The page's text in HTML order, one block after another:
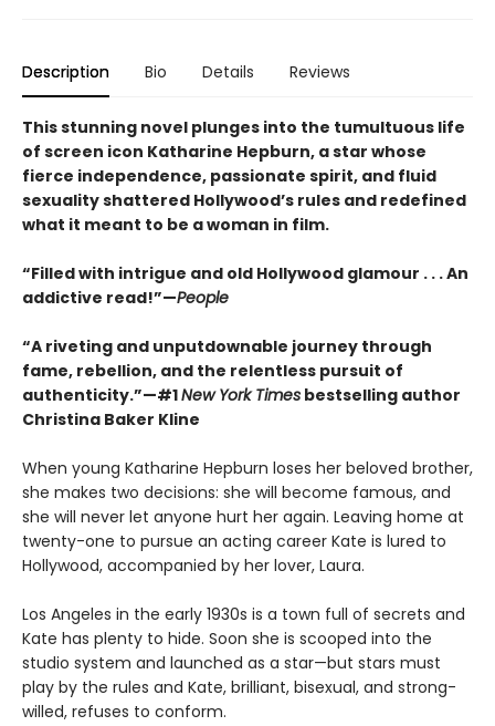
Description Bio Details Reviews
This stunning novel plunges into the tumultuous life
of screen icon Katharine Hepburn, a star whose
fierce independence, passionate spirit, and fluid
sexuality shattered Hollywood’s rules and redefined
what it meant to be a woman in film.
“Filled with intrigue and old Hollywood glamour . . . An
addictive read!”—People
“A riveting and unputdownable journey through
fame, rebellion, and the relentless pursuit of
authenticity.”—#1New York Times bestselling author
Christina Baker Kline
When young Katharine Hepburn loses her beloved brother,
she makes two decisions: she will become famous, and
she will never let anyone hurt her again. Leaving home at
twenty-one to pursue an acting career Kate is lured to
Hollywood, accompanied by her lover, Laura.
Los Angeles in the early 1930s is a town full of secrets and
Kate has plenty to hide. Soon she is scooped into the
studio system and launched as a star—but stars must
play by the rules and Kate, brilliant, bisexual, and strong-
willed, refuses to conform.